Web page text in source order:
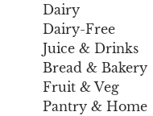
Dairy
Dairy-Free
Juice & Drinks
Bread & Bakery
Fruit & Veg
Pantry & Home